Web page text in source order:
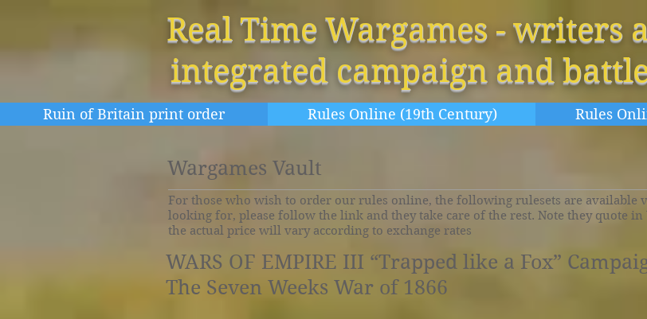
Real Time Wargames - writers
integrated campaign and
Ruin of Britain print order Rules Online (19th Century) Rules
Wargames Vault
For those who wish to order our rules online, the following rulesets are available
looking for, please follow the link and they take care of the rest. Note they quote
the actual price will vary according to exchange rates
WARS OF EMPIRE III “Trapped like a Fox”
The Seven Weeks War of 1866